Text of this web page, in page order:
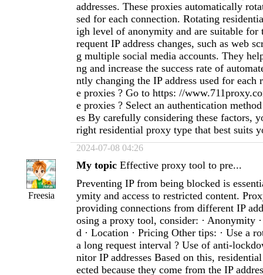
addresses. These proxies automatically
sed for each connection. Rotating
igh level of anonymity and are suitable for
requent IP address changes, such as web
g multiple social media accounts. They
ng and increase the success rate of
ntly changing the IP address used for each
e proxies ? Go to https: //
e proxies ? Select an authentication
es By carefully considering these factors,
right residential proxy type that best suits
2024-07-08 04:26
Freesia
My topic Effective proxy tool to pre...
Preventing IP from being blocked is
ymity and access to restricted content.
providing connections from different IP
osing a proxy tool, consider: · Anonymity
d · Location · Pricing Other tips: · Use a
a long request interval ? Use of anti-
nitor IP addresses Based on this,
ected because they come from the IP